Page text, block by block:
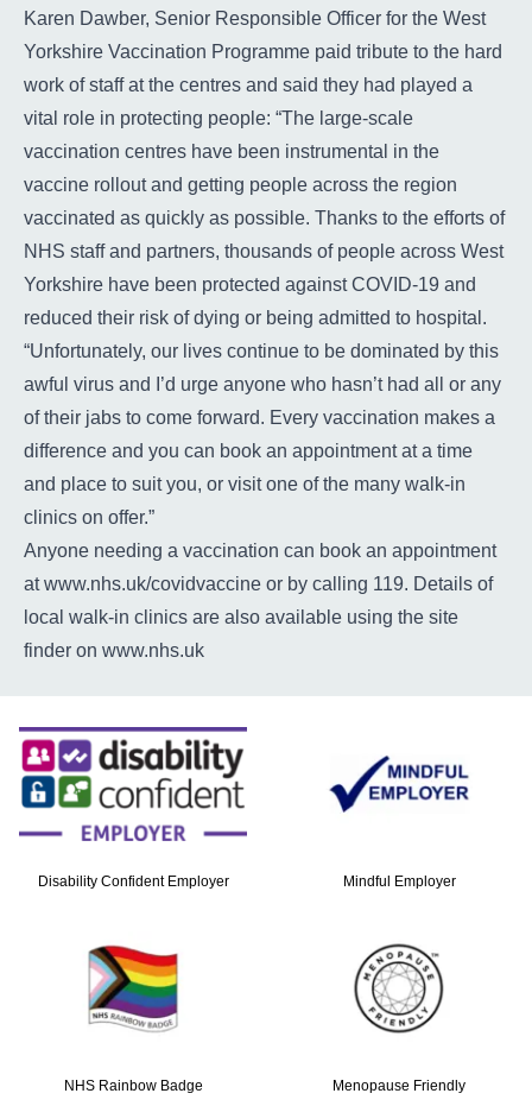
Karen Dawber, Senior Responsible Officer for the West
Yorkshire Vaccination Programme paid tribute to the hard
work of staff at the centres and said they had played a
vital role in protecting people: “The large-scale
vaccination centres have been instrumental in the
vaccine rollout and getting people across the region
vaccinated as quickly as possible. Thanks to the efforts of
NHS staff and partners, thousands of people across West
Yorkshire have been protected against COVID-19 and
reduced their risk of dying or being admitted to hospital.
“Unfortunately, our lives continue to be dominated by this
awful virus and I’d urge anyone who hasn’t had all or any
of their jabs to come forward. Every vaccination makes a
difference and you can book an appointment at a time
and place to suit you, or visit one of the many walk-in
clinics on offer.”
Anyone needing a vaccination can book an appointment
atwww.nhs.uk/covidvaccine or by calling 119. Details of
local walk-in clinics are also available using the site
finder on www.nhs.uk
Disability Confident Employer Mindful Employer
NHS Rainbow Badge Menopause Friendly